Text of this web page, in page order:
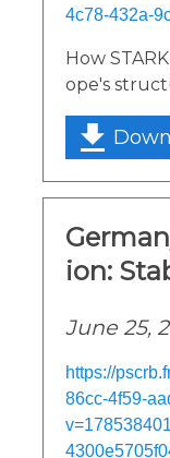
4c78-432a-
How
ope's
ion:
June 25,
https://
86cc-4f59-